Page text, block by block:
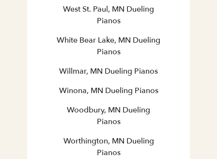
West St. Paul, MN Dueling
Pianos
White Bear Lake, MN Dueling
Pianos
Willmar, MN Dueling Pianos
Winona, MN Dueling Pianos
Woodbury, MN Dueling
Pianos
Worthington, MN Dueling
Pianos